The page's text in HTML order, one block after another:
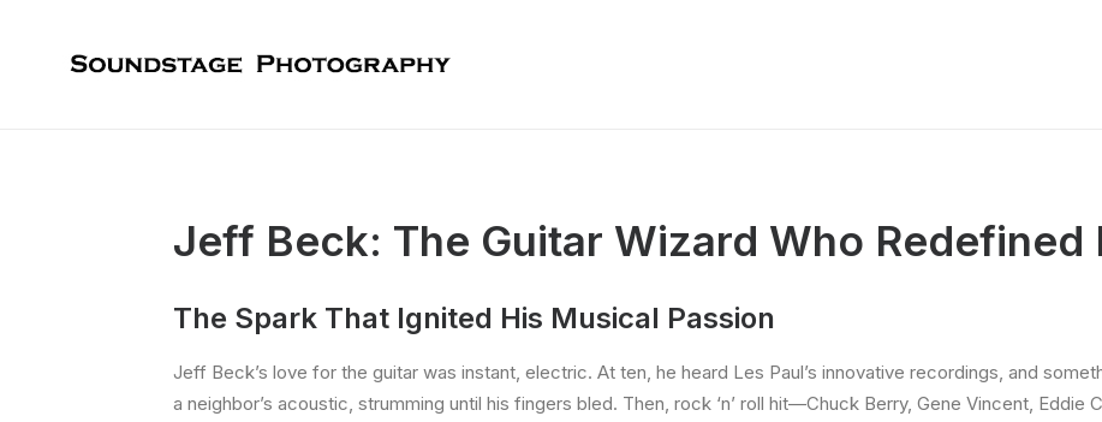
Jeff Beck: The Guitar Wizard Who Redefined
The Spark That Ignited His Musical Passion
Jeff Beck’s love for the guitar was instant, electric. At ten, he heard Les Paul’s innovative recordings, and
a neighbor’s acoustic, strumming until his fingers bled. Then, rock ‘n’ roll hit—Chuck Berry, Gene Vincent, Eddie